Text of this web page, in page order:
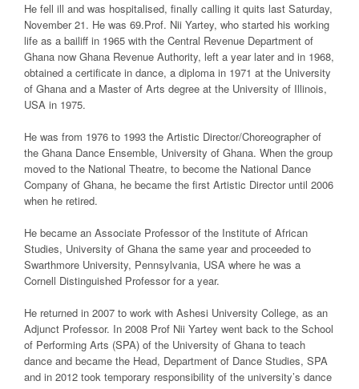
He fell ill and was hospitalised, finally calling it quits last Saturday,
November 21. He was 69.Prof. Nii Yartey, who started his working
life as a bailiff in 1965 with the Central Revenue Department of
Ghana now Ghana Revenue Authority, left a year later and in 1968,
obtained a certificate in dance, a diploma in 1971 at the University
of Ghana and a Master of Arts degree at the University of Illinois,
USA in 1975.
He was from 1976 to 1993 the Artistic Director/Choreographer of
the Ghana Dance Ensemble, University of Ghana. When the group
moved to the National Theatre, to become the National Dance
Company of Ghana, he became the first Artistic Director until 2006
when he retired.
He became an Associate Professor of the Institute of African
Studies, University of Ghana the same year and proceeded to
Swarthmore University, Pennsylvania, USA where he was a
Cornell Distinguished Professor for a year.
He returned in 2007 to work with Ashesi University College, as an
Adjunct Professor. In 2008 Prof Nii Yartey went back to the School
of Performing Arts (SPA) of the University of Ghana to teach
dance and became the Head, Department of Dance Studies, SPA
and in 2012 took temporary responsibility of the university’s dance